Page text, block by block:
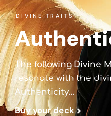
DIVINE TRAITS
The following Divine
resonate with the
Authenticity…
Buy your deck